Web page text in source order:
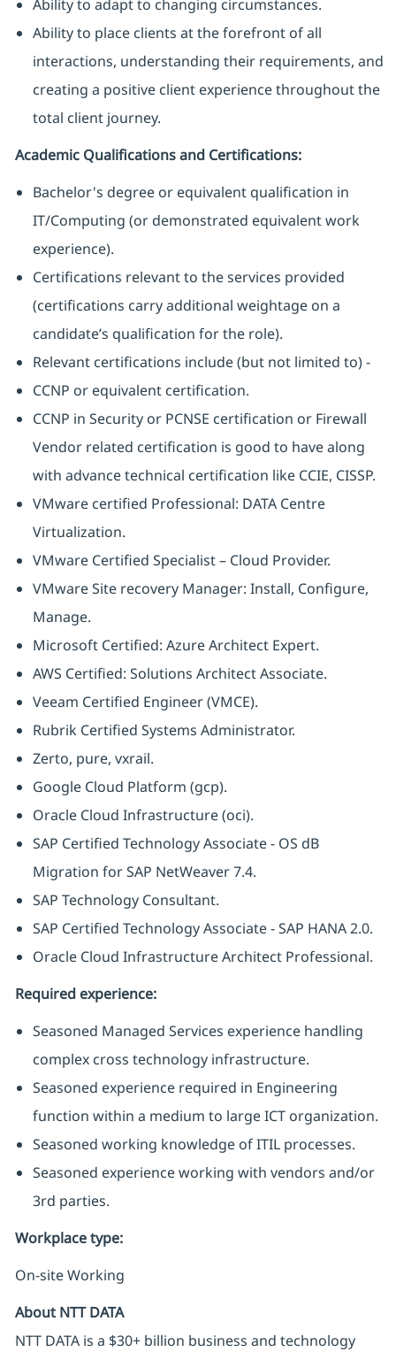
Ability to adapt to changing circumstances.
Ability to place clients at the forefront of all
interactions, understanding their requirements, and
creating a positive client experience throughout the
total client journey.
Academic Qualifications and Certifications:
Bachelor's degree or equivalent qualification in
IT/Computing (or demonstrated equivalent work
experience).
Certifications relevant to the services provided
(certifications carry additional weightage on a
candidate’s qualification for the role).
Relevant certifications include (but not limited to) -
CCNP or equivalent certification.
CCNP in Security or PCNSE certification or Firewall
Vendor related certification is good to have along
with advance technical certification like CCIE, CISSP.
VMware certified Professional: DATA Centre
Virtualization.
VMware Certified Specialist – Cloud Provider.
VMware Site recovery Manager: Install, Configure,
Manage.
Microsoft Certified: Azure Architect Expert.
AWS Certified: Solutions Architect Associate.
Veeam Certified Engineer (VMCE).
Rubrik Certified Systems Administrator.
Zerto, pure, vxrail.
Google Cloud Platform (gcp).
Oracle Cloud Infrastructure (oci).
SAP Certified Technology Associate - OS dB
Migration for SAP NetWeaver 7.4.
SAP Technology Consultant.
SAP Certified Technology Associate - SAP HANA 2.0.
Oracle Cloud Infrastructure Architect Professional.
Required experience:
Seasoned Managed Services experience handling
complex cross technology infrastructure.
Seasoned experience required in Engineering
function within a medium to large ICT organization.
Seasoned working knowledge of ITIL processes.
Seasoned experience working with vendors and/or
3rd parties.
Workplace type:
On-site Working
About NTT DATA
NTT DATA is a $30+ billion business and technology